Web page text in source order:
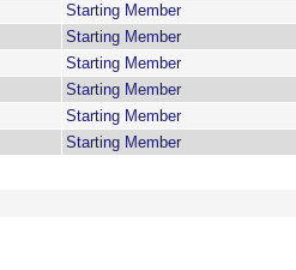
Starting Member
Starting Member
Starting Member
Starting Member
Starting Member
Starting Member